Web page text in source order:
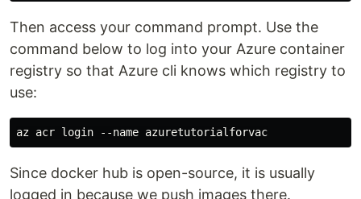
Then access your command prompt. Use the
command below to log into your Azure container
registry so that Azure cli knows which registry to
use:
Since docker hub is open-source, it is usually
logged in because we push images there.